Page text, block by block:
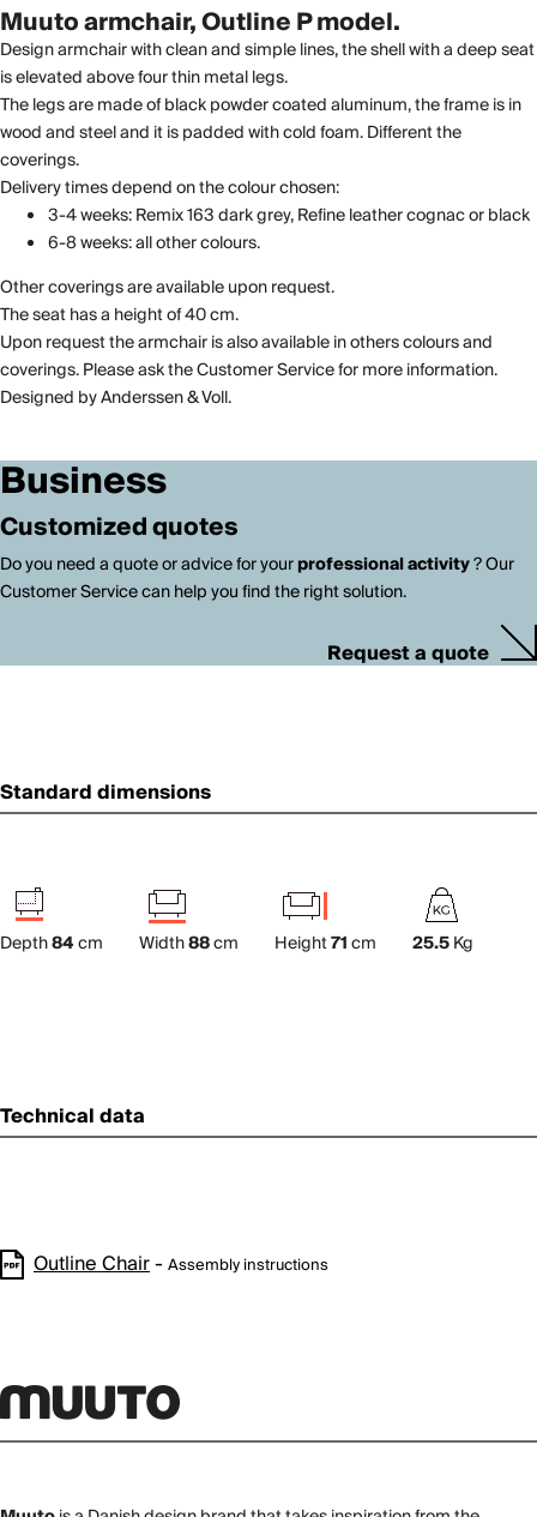
Muuto armchair, Outline P model.
Design armchair with clean and simple lines, the shell with a deep seat
is elevated above four thin metal legs.
The legs are made of black powder coated aluminum, the frame is in
wood and steel and it is padded with cold foam. Different the
coverings.
Delivery times depend on the colour chosen:
3-4 weeks: Remix 163 dark grey, Refine leather cognac or black
6-8 weeks: all other colours.
Other coverings are available upon request.
The seat has a height of 40 cm.
Upon request the armchair is also available in others colours and
coverings. Please ask the Customer Service for more information.
Designed by Anderssen & Voll.
Business
Customized quotes
Do you need a quote or advice for yourprofessional activity? Our
Customer Service can help you find the right solution.
Request a quote
Standard dimensions
Depth84cm Width88cm Height71cm 25.5Kg
Technical data
Outline Chair- Assembly instructions